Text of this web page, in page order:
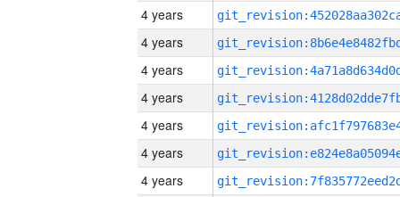
4 years
4 years
4 years
4 years
4 years
4 years
4 years